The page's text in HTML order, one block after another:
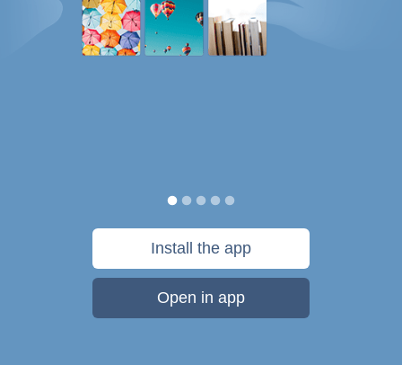
Install the app
Open in app